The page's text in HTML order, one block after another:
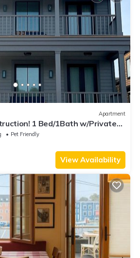
Apartment
1 Bed/1Bath w/Private
downtown Newport
Pet Friendly
View Availability